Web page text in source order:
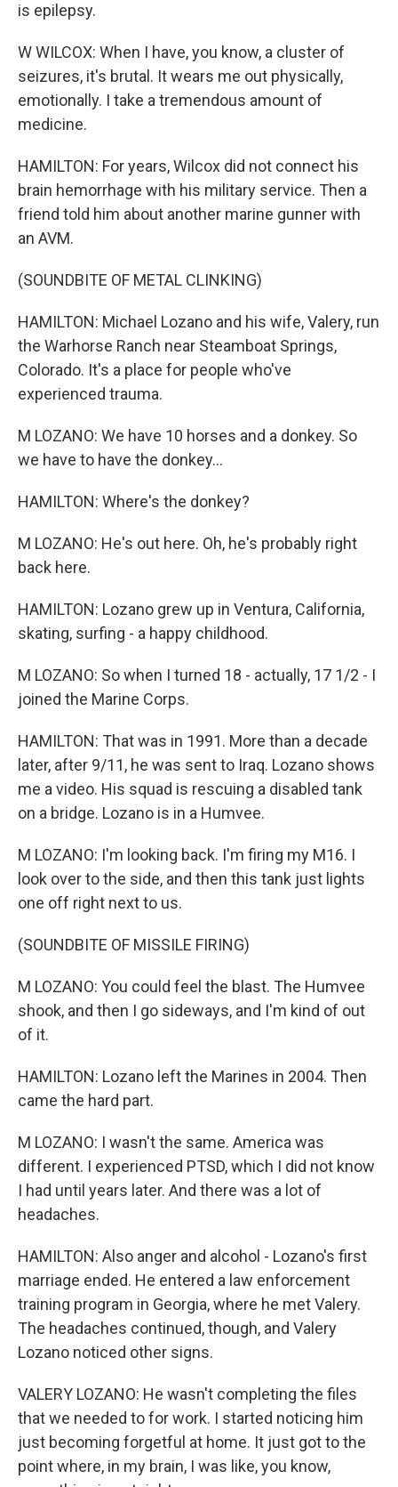
is epilepsy.
W WILCOX: When I have, you know, a cluster of
seizures, it's brutal. It wears me out physically,
emotionally. I take a tremendous amount of
medicine.
HAMILTON: For years, Wilcox did not connect his
brain hemorrhage with his military service. Then a
friend told him about another marine gunner with
an AVM.
(SOUNDBITE OF METAL CLINKING)
HAMILTON: Michael Lozano and his wife, Valery, run
the Warhorse Ranch near Steamboat Springs,
Colorado. It's a place for people who've
experienced trauma.
M LOZANO: We have 10 horses and a donkey. So
we have to have the donkey...
HAMILTON: Where's the donkey?
M LOZANO: He's out here. Oh, he's probably right
back here.
HAMILTON: Lozano grew up in Ventura, California,
skating, surfing - a happy childhood.
M LOZANO: So when I turned 18 - actually, 17 1/2 - I
joined the Marine Corps.
HAMILTON: That was in 1991. More than a decade
later, after 9/11, he was sent to Iraq. Lozano shows
me a video. His squad is rescuing a disabled tank
on a bridge. Lozano is in a Humvee.
M LOZANO: I'm looking back. I'm firing my M16. I
look over to the side, and then this tank just lights
one off right next to us.
(SOUNDBITE OF MISSILE FIRING)
M LOZANO: You could feel the blast. The Humvee
shook, and then I go sideways, and I'm kind of out
of it.
HAMILTON: Lozano left the Marines in 2004. Then
came the hard part.
M LOZANO: I wasn't the same. America was
different. I experienced PTSD, which I did not know
I had until years later. And there was a lot of
headaches.
HAMILTON: Also anger and alcohol - Lozano's first
marriage ended. He entered a law enforcement
training program in Georgia, where he met Valery.
The headaches continued, though, and Valery
Lozano noticed other signs.
VALERY LOZANO: He wasn't completing the files
that we needed to for work. I started noticing him
just becoming forgetful at home. It just got to the
point where, in my brain, I was like, you know,